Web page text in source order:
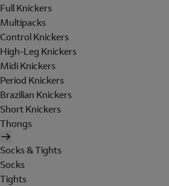
Full Knickers
Multipacks
Control Knickers
High-Leg Knickers
Midi Knickers
Period Knickers
Brazilian Knickers
Short Knickers
Thongs
Socks & Tights
Socks
Tights